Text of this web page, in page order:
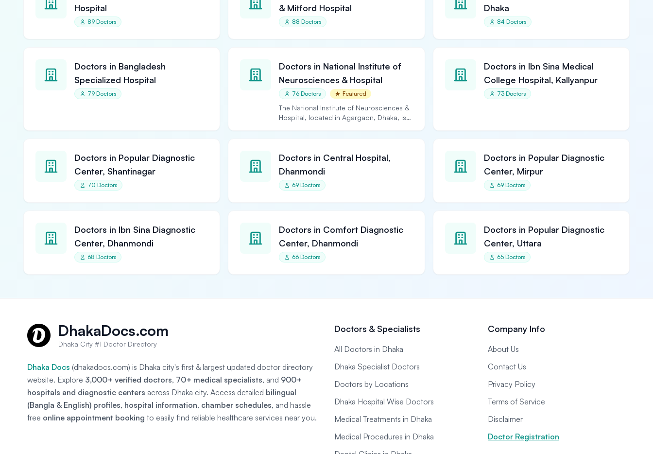
Hospital
89 Doctors
& Mitford Hospital
88 Doctors
Dhaka
84 Doctors
Doctors in Bangladesh
Specialized Hospital
79 Doctors
Doctors in National Institute of
Neurosciences & Hospital
76 Doctors Featured
The National Institute of Neurosciences &
Hospital, located in Agargaon, Dhaka, is
Doctors in Ibn Sina Medical
College Hospital, Kallyanpur
73 Doctors
Doctors in Popular Diagnostic
Center, Shantinagar
70 Doctors
Doctors in Central Hospital,
Dhanmondi
69 Doctors
Doctors in Popular Diagnostic
Center, Mirpur
69 Doctors
Doctors in Ibn Sina Diagnostic
Center, Dhanmondi
68 Doctors
Doctors in Comfort Diagnostic
Center, Dhanmondi
66 Doctors
Doctors in Popular Diagnostic
Center, Uttara
65 Doctors
DhakaDocs.com
Dhaka City #1 Doctor Directory
Dhaka Docs (dhakadocs.com) is Dhaka city's first & largest updated doctor directory
website. Explore 3,000+ verified doctors, 70+ medical specialists, and 900+
hospitals and diagnostic centers across Dhaka city. Access detailed bilingual
(Bangla & English) profiles, hospital information, chamber schedules, and hassle
free online appointment booking to easily find reliable healthcare services near you.
Doctors & Specialists
All Doctors in Dhaka
Dhaka Specialist Doctors
Doctors by Locations
Dhaka Hospital Wise Doctors
Medical Treatments in Dhaka
Medical Procedures in Dhaka
Company Info
About Us
Contact Us
Privacy Policy
Terms of Service
Disclaimer
Doctor Registration